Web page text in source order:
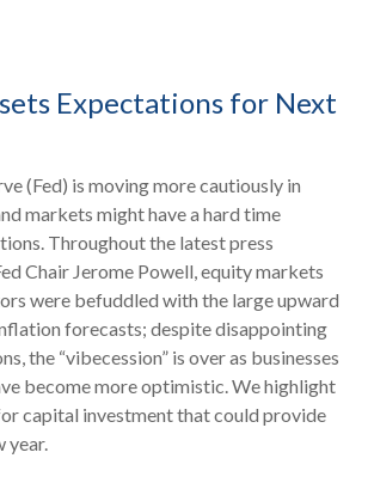
Expectations for Next
(Fed) is moving more cautiously in
markets might have a hard time
Throughout the latest press
Chair Jerome Powell, equity markets
were befuddled with the large upward
forecasts; despite disappointing
the “vibecession” is over as businesses
become more optimistic. We highlight
capital investment that could provide
year.